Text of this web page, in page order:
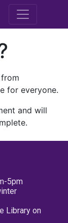
M.E.
for everyone.
and will
5pm
Library on